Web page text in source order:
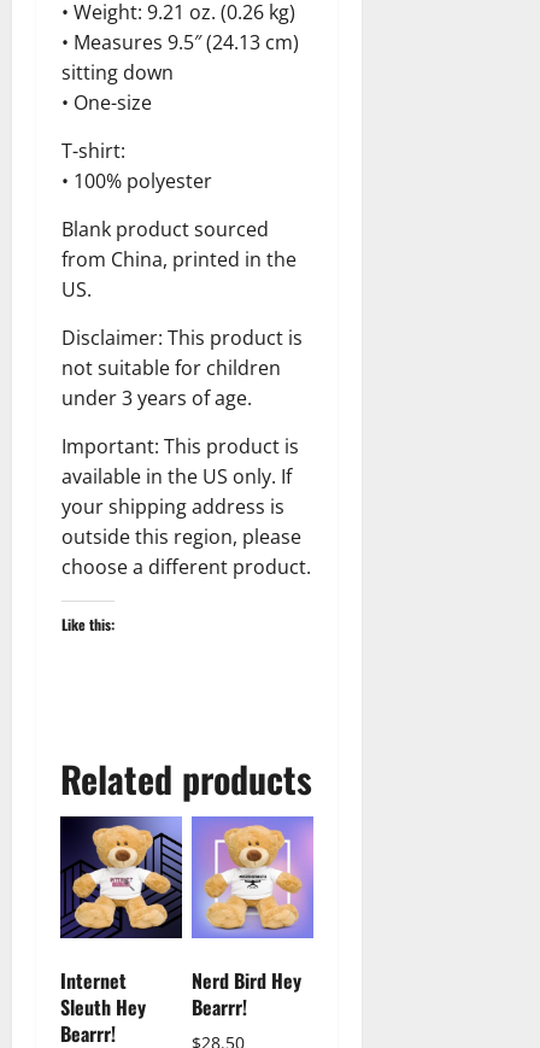
• Weight: 9.21 oz. (0.26 kg)
• Measures 9.5″ (24.13 cm)
sitting down
• One-size
T-shirt:
• 100% polyester
Blank product sourced
from China, printed in the
US.
Disclaimer: This product is
not suitable for children
under 3 years of age.
Important: This product is
available in the US only. If
your shipping address is
outside this region, please
choose a different product.
Like this:
Related products
Internet
Sleuth Hey
Bearrr!
Nerd Bird Hey
Bearrr!
$28.50